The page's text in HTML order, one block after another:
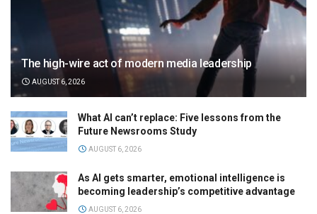
The high-wire act of modern media leadership
AUGUST 6, 2026
What AI can’t replace: Five lessons from the
Future Newsrooms Study
AUGUST 6, 2026
As AI gets smarter, emotional intelligence is
becoming leadership’s competitive advantage
AUGUST 6, 2026